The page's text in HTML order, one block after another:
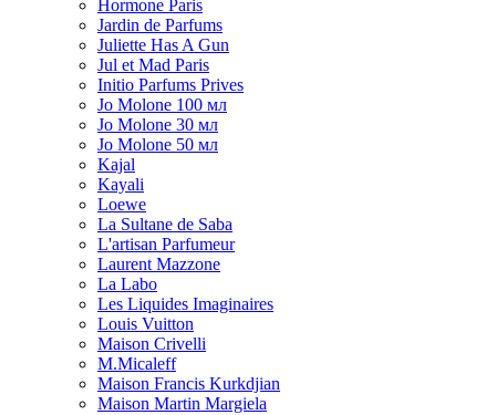
Hormone Paris
Jardin de Parfums
Juliette Has A Gun
Jul et Mad Paris
Initio Parfums Prives
Jo Molone 100 мл
Jo Molone 30 мл
Jo Molone 50 мл
Kajal
Kayali
Loewe
La Sultane de Saba
L'artisan Parfumeur
Laurent Mazzone
La Labo
Les Liquides Imaginaires
Louis Vuitton
Maison Crivelli
M.Micaleff
Maison Francis Kurkdjian
Maison Martin Margiela